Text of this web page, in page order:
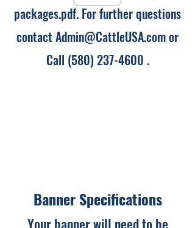
packages.pdf. For further questions
contactAdmin@CattleUSA.comor
Call (580) 237-4600 .
Banner Specifications
Your banner will need to be